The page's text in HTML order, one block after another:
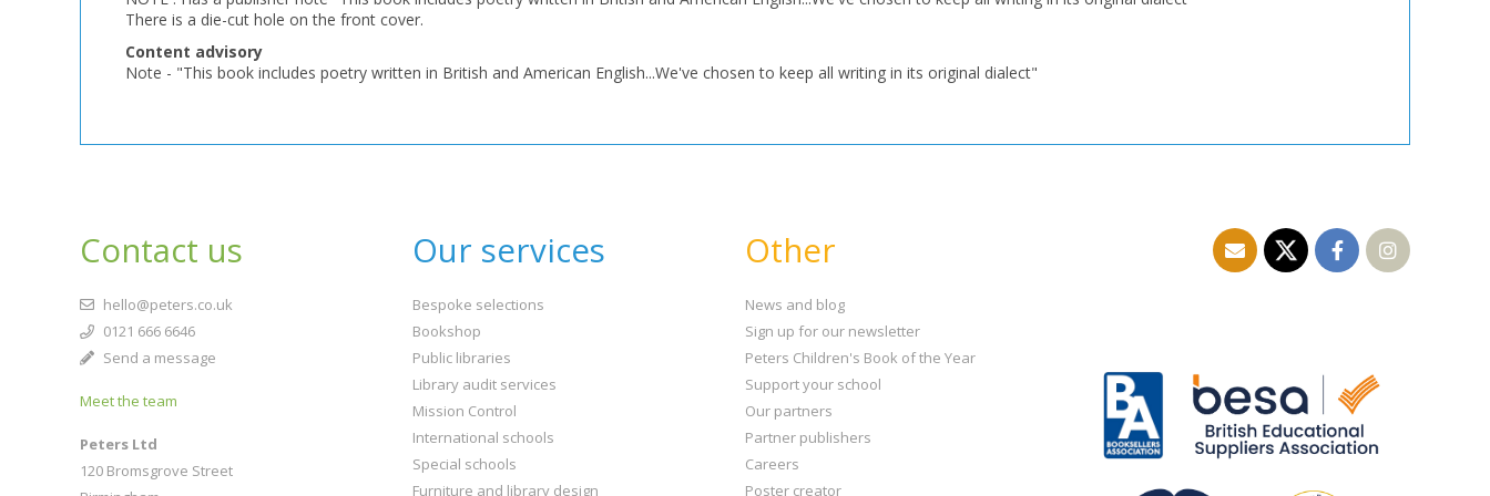
There is a die-cut hole on the front cover.
Content advisory
Note - "This book includes poetry written in British and American English...We've chosen to keep all writing in its original dialect"
Contact us
hello@peters.co.uk
0121 666 6646
Send a message
Meet the team
Peters Ltd
120 Bromsgrove Street
Our services
Bespoke selections
Bookshop
Public libraries
Library audit services
Mission Control
International schools
Special schools
Furniture and library design
Other
News and blog
Sign up for our newsletter
Peters Children's Book of the Year
Support your school
Our partners
Partner publishers
Careers
Poster creator